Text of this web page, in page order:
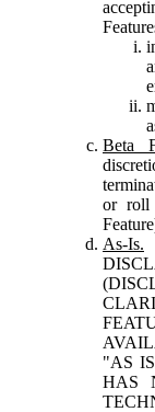
Beta
or roll
As-Is.
"AS
HAS